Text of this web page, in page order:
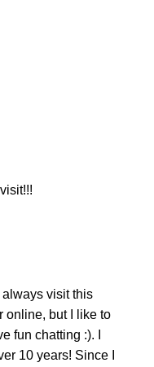
visit this
online, but I like to
fun chatting :). I
10 years! Since I